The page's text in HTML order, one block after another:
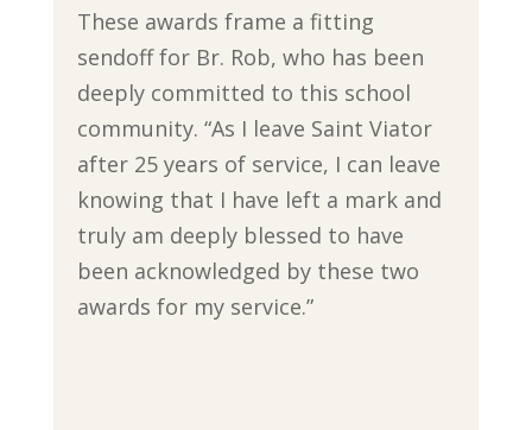
These awards frame a fitting
sendoff for Br. Rob, who has been
deeply committed to this school
community. “As I leave Saint Viator
after 25 years of service, I can leave
knowing that I have left a mark and
truly am deeply blessed to have
been acknowledged by these two
awards for my service.”